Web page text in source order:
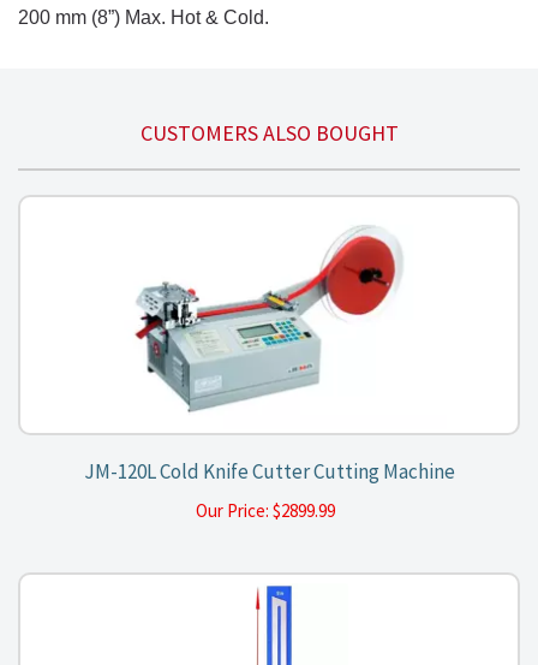
200 mm (8”) Max. Hot & Cold.
CUSTOMERS ALSO BOUGHT
JM-120L Cold Knife Cutter Cutting Machine
Our Price: $2899.99